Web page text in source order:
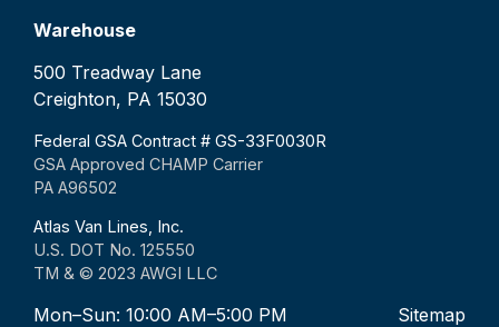
Warehouse
500 Treadway Lane
Creighton, PA 15030
Federal GSA Contract # GS-33F0030R
GSA Approved CHAMP Carrier
PA A96502
Atlas Van Lines, Inc.
U.S. DOT No. 125550
TM & © 2023 AWGI LLC
Mon–Sun: 10:00 AM–5:00 PM Sitemap